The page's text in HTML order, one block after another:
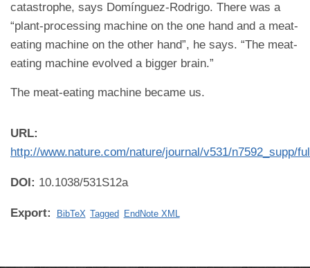
catastrophe, says Domínguez-Rodrigo. There was a
“plant-processing machine on the one hand and a meat-
eating machine on the other hand”, he says. “The meat-
eating machine evolved a bigger brain.”
The meat-eating machine became us.
URL:
http://www.nature.com/nature/journal/v531/n7592_supp/
DOI: 10.1038/531S12a
Export: BibTeX Tagged EndNote XML